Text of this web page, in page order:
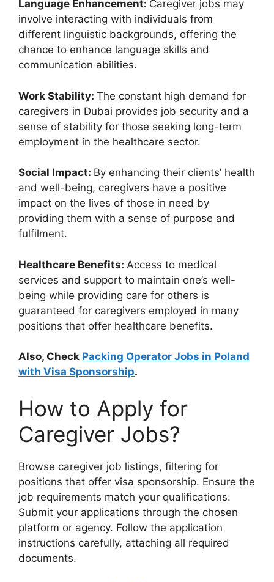
Language Enhancement: Caregiver jobs may
involve interacting with individuals from
different linguistic backgrounds, offering the
chance to enhance language skills and
communication abilities.
Work Stability: The constant high demand for
caregivers in Dubai provides job security and a
sense of stability for those seeking long-term
employment in the healthcare sector.
Social Impact: By enhancing their clients’ health
and well-being, caregivers have a positive
impact on the lives of those in need by
providing them with a sense of purpose and
fulfilment.
Healthcare Benefits: Access to medical
services and support to maintain one’s well-
being while providing care for others is
guaranteed for caregivers employed in many
positions that offer healthcare benefits.
Also, Check Packing Operator Jobs in Poland
with Visa Sponsorship.
How to Apply for
Caregiver Jobs?
Browse caregiver job listings, filtering for
positions that offer visa sponsorship. Ensure the
job requirements match your qualifications.
Submit your applications through the chosen
platform or agency. Follow the application
instructions carefully, attaching all required
documents.